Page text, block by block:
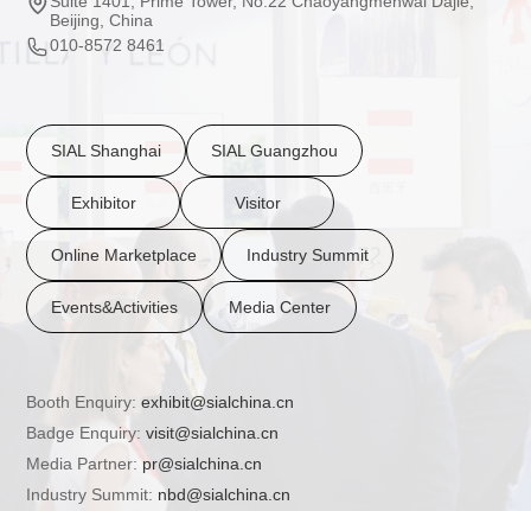
Beijing, China
010-8572 8461
SIAL Shanghai SIAL Guangzhou
Exhibitor Visitor
Online Marketplace Industry Summit
Events&Activities Media Center
Booth Enquiry:exhibit@sialchina.cn
Badge Enquiry:visit@sialchina.cn
Media Partner: pr@sialchina.cn
Industry Summit: nbd@sialchina.cn